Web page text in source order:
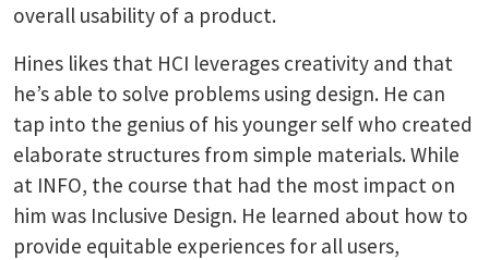
overall usability of a product.
Hines likes that HCI leverages creativity and that
he’s able to solve problems using design. He can
tap into the genius of his younger self who created
elaborate structures from simple materials. While
at INFO, the course that had the most impact on
him was Inclusive Design. He learned about how to
provide equitable experiences for all users,